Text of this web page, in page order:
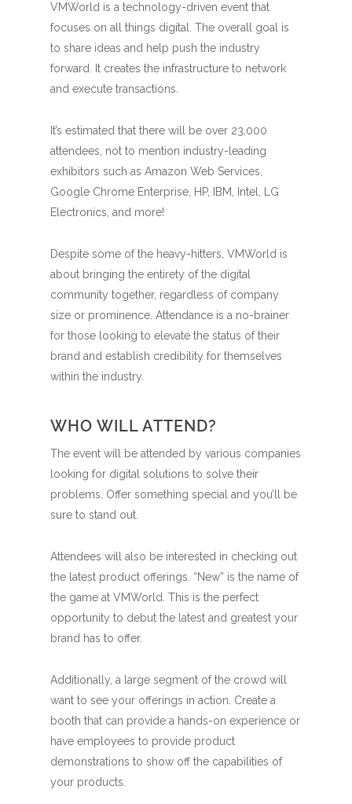
VMWorld is a technology-driven event that
focuses on all things digital. The overall goal is
to share ideas and help push the industry
forward. It creates the infrastructure to network
and execute transactions.
It’s estimated that there will be over 23,000
attendees, not to mention industry-leading
exhibitors such as Amazon Web Services,
Google Chrome Enterprise, HP, IBM, Intel, LG
Electronics, and more!
Despite some of the heavy-hitters, VMWorld is
about bringing the entirety of the digital
community together, regardless of company
size or prominence. Attendance is a no-brainer
for those looking to elevate the status of their
brand and establish credibility for themselves
within the industry.
WHO WILL ATTEND?
The event will be attended by various companies
looking for digital solutions to solve their
problems. Offer something special and you’ll be
sure to stand out.
Attendees will also be interested in checking out
the latest product offerings. “New” is the name of
the game at VMWorld. This is the perfect
opportunity to debut the latest and greatest your
brand has to offer.
Additionally, a large segment of the crowd will
want to see your offerings in action. Create a
booth that can provide a hands-on experience or
have employees to provide product
demonstrations to show off the capabilities of
your products.